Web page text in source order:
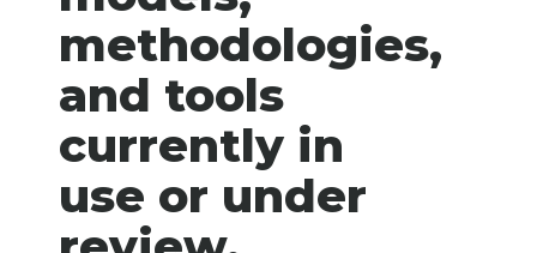
methodologies,
and tools
currently in
use or under